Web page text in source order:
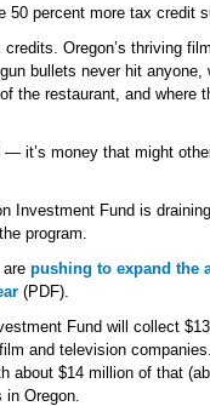
50 percent more tax credit
Oregon’s thriving
bullets never hit anyone,
the restaurant, and where
it’s money that might
Investment Fund is
program.
are pushing to expand the
(PDF).
Fund will collect
and television
about $14 million of that
in Oregon.